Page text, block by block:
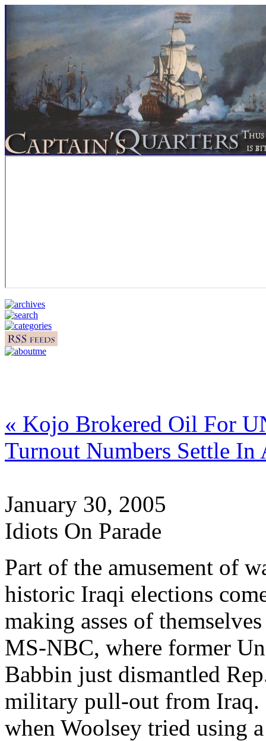
« Kojo Brokered Oil For
Turnout Numbers Settle In
January 30, 2005
Idiots On Parade
Part of the amusement of
historic Iraqi elections
making asses of
MS-NBC, where former
Babbin just dismantled
military pull-out from Iraq.
when Woolsey tried using